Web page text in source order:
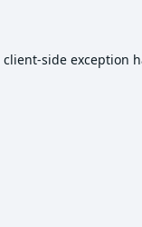
client-side exception